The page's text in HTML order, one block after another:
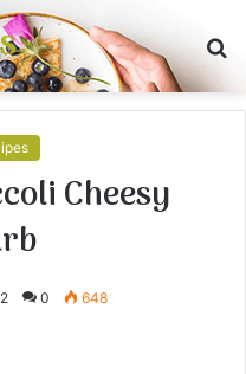
Cheesy
0 648